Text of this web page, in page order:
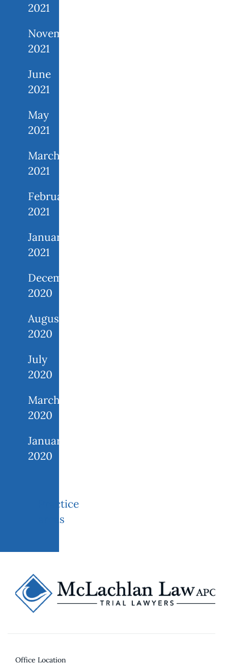
2021
November
2021
June
2021
May
2021
March
2021
February
2021
January
2021
December
2020
August
2020
July
2020
March
2020
January
2020
Practice
areas
Office Location